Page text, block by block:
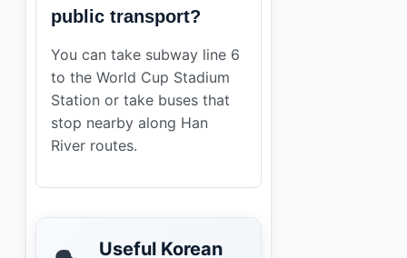
public transport?
You can take subway line 6
to the World Cup Stadium
Station or take buses that
stop nearby along Han
River routes.
Useful Korean